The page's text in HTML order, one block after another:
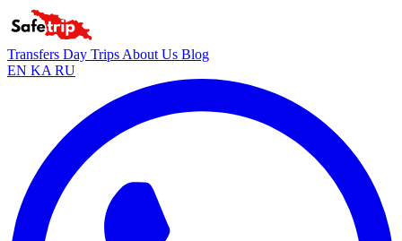
Transfers Day Trips About Us Blog
EN KA RU